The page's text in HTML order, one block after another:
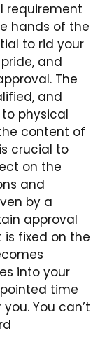
requirement
hands of the
to rid your
and
The
and
physical
content of
crucial to
on the
and
by a
approval
is fixed on the
into your
time
You can’t